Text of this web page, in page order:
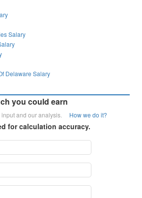
Salary
Delaware Salary
you could earn
input and our analysis. How we do it?
for calculation accuracy.